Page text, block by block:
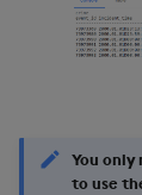
You only
to use